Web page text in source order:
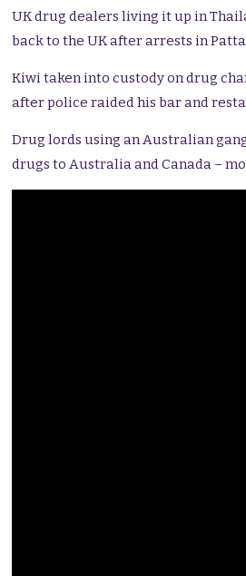
UK drug dealers living it up in
back to the UK after arrests in
Kiwi taken into custody on drug
after police raided his bar and
Drug lords using an Australian
drugs to Australia and Canada –